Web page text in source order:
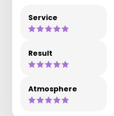
Service
Result
Atmosphere